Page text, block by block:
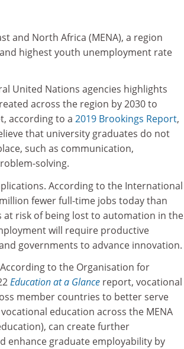
and North Africa (MENA), a region
highest youth unemployment rate
United Nations agencies highlights
across the region by 2030 to
according to a 2019 Brookings Report,
that university graduates do not
such as communication,
solving.
According to the International
fewer full-time jobs today than
risk of being lost to automation in the
will require productive
governments to advance innovation.
to the Organisation for
Education at a Glance report, vocational
member countries to better serve
education across the MENA
can create further
enhance graduate employability by